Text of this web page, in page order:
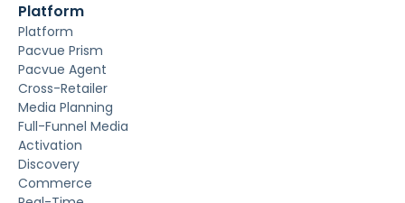
Platform
Platform
Pacvue Prism
Pacvue Agent
Cross-Retailer
Media Planning
Full-Funnel Media
Activation
Discovery
Commerce